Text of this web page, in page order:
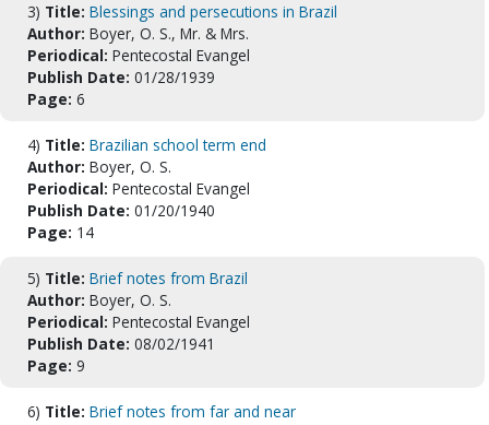
3) Title: Blessings and persecutions in Brazil
Author: Boyer, O. S., Mr. & Mrs.
Periodical: Pentecostal Evangel
Publish Date: 01/28/1939
Page: 6
4) Title: Brazilian school term end
Author: Boyer, O. S.
Periodical: Pentecostal Evangel
Publish Date: 01/20/1940
Page: 14
5) Title: Brief notes from Brazil
Author: Boyer, O. S.
Periodical: Pentecostal Evangel
Publish Date: 08/02/1941
Page: 9
6) Title: Brief notes from far and near